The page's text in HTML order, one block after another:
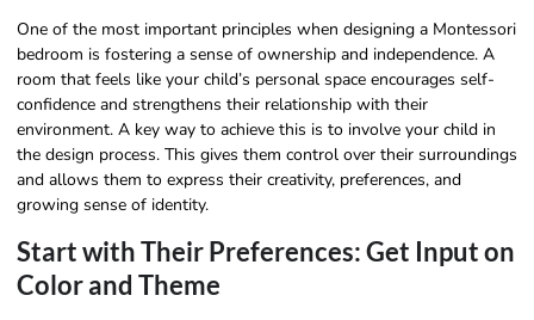
One of the most important principles when designing a Montessori
bedroom is fostering a sense of ownership and independence. A
room that feels like your child’s personal space encourages self-
confidence and strengthens their relationship with their
environment. A key way to achieve this is to involve your child in
the design process. This gives them control over their surroundings
and allows them to express their creativity, preferences, and
growing sense of identity.
Start with Their Preferences: Get Input on
Color and Theme